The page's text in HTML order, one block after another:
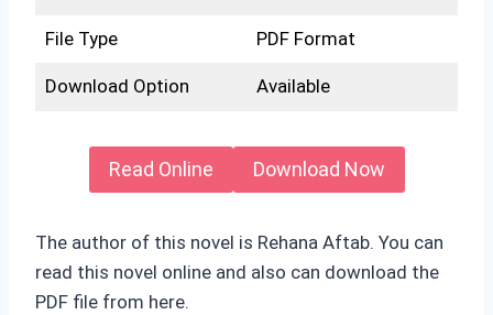
File Type PDF Format
Download Option Available
Read Online Download Now
The author of this novel is Rehana Aftab. You can
read this novel online and also can download the
PDF file from here.